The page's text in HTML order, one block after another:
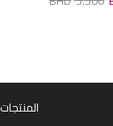
المنتجات